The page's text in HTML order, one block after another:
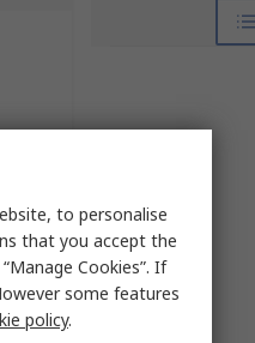
to personalise
that you accept the
Cookies”. If
some features
policy.